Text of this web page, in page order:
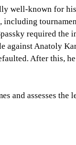
well-known for his
including
required the
against Anatoly
After this,
and assesses the